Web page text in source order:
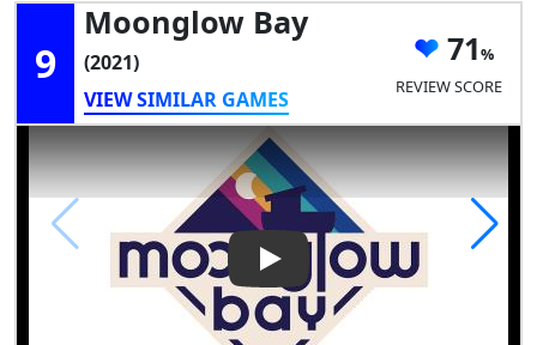
9
Moonglow Bay
(2021)
VIEW SIMILAR GAMES
71
REVIEW SCORE
Play Video: Moonglow Bay